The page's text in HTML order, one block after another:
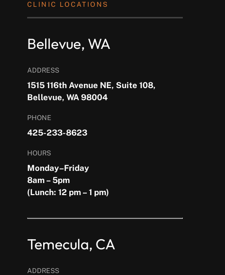
CLINIC LOCATIONS
Bellevue, WA
ADDRESS
1515 116th Avenue NE, Suite 108,
Bellevue, WA 98004
PHONE
425-233-8623
HOURS
Monday–Friday
8am – 5pm
(Lunch: 12 pm – 1 pm)
Temecula, CA
ADDRESS